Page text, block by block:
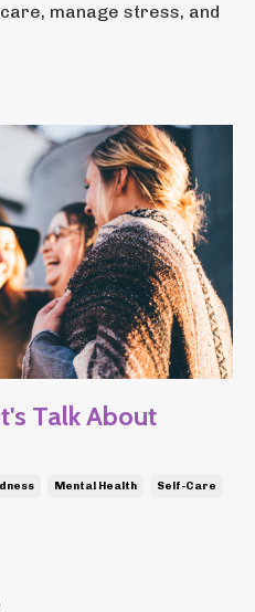
manage stress, and
Talk About
Mental Health Self-Care